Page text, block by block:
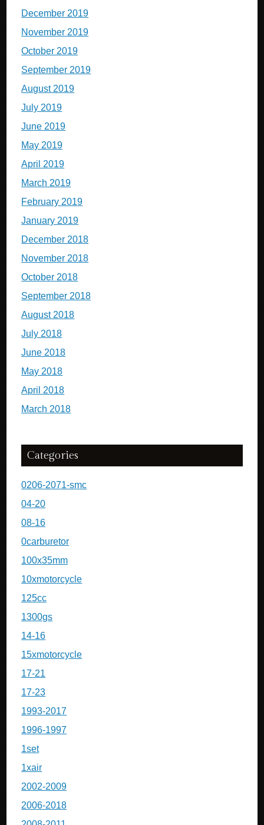
December 2019
November 2019
October 2019
September 2019
August 2019
July 2019
June 2019
May 2019
April 2019
March 2019
February 2019
January 2019
December 2018
November 2018
October 2018
September 2018
August 2018
July 2018
June 2018
May 2018
April 2018
March 2018
Categories
0206-2071-smc
04-20
08-16
0carburetor
100x35mm
10xmotorcycle
125cc
1300gs
14-16
15xmotorcycle
17-21
17-23
1993-2017
1996-1997
1set
1xair
2002-2009
2006-2018